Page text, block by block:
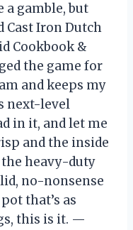
a gamble, but
Cast Iron Dutch
Cookbook &
the game for
and keeps my
next-level
in it, and let me
and the inside
heavy-duty
no-nonsense
that’s as
this is it. —